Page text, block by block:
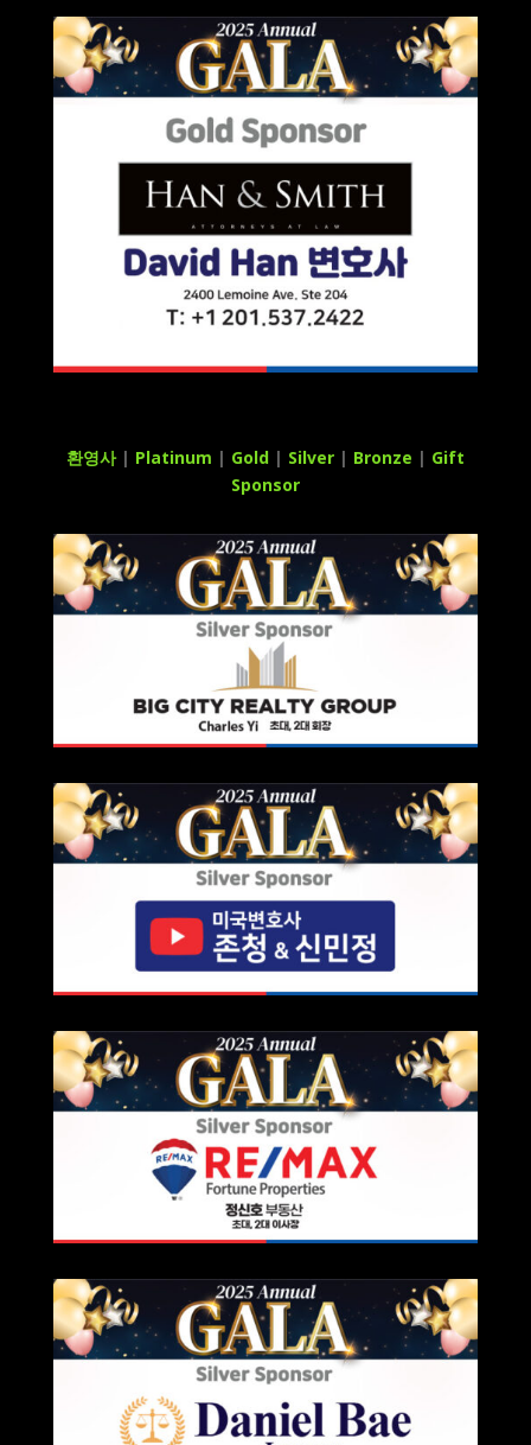
환영사| Platinum | Gold| Silver| Bronze | Gift
Sponsor